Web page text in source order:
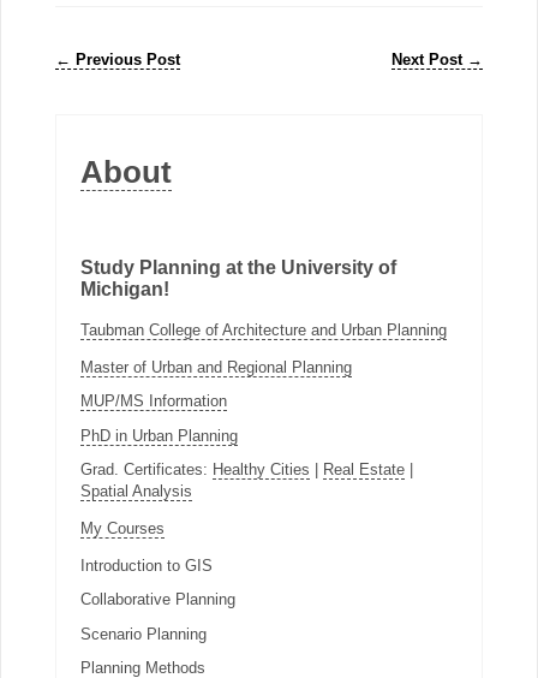
← Previous Post Next Post →
About
Study Planning at the University of
Michigan!
Taubman College of Architecture and Urban Planning
Master of Urban and Regional Planning
MUP/MS Information
PhD in Urban Planning
Grad. Certificates: Healthy Cities Real Estate|
Spatial Analysis
My Courses
Introduction to GIS
Collaborative Planning
Scenario Planning
Planning Methods